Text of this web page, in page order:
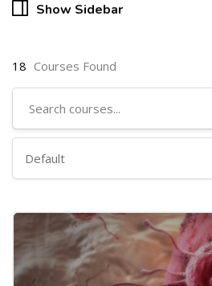
Show Sidebar
18 Courses Found